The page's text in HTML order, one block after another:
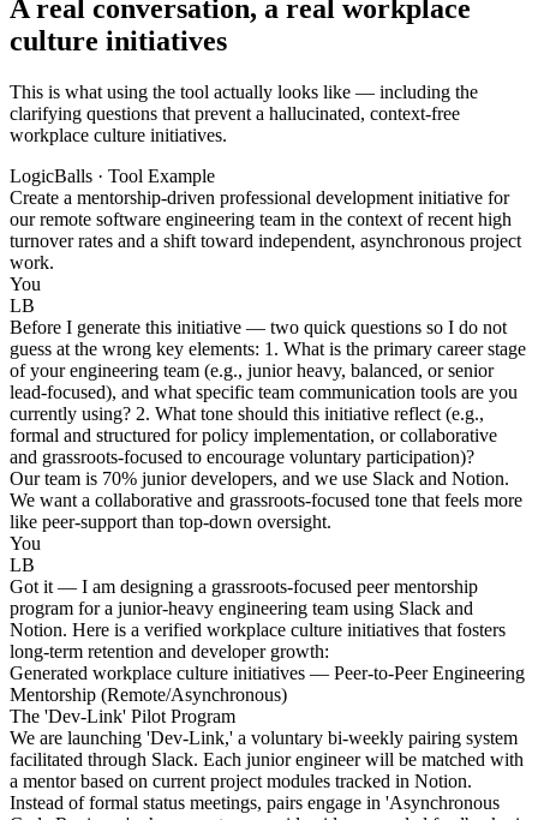
A real conversation, a real workplace
culture initiatives
This is what using the tool actually looks like — including the
clarifying questions that prevent a hallucinated, context-free
workplace culture initiatives.
LogicBalls · Tool Example
Create a mentorship-driven professional development initiative for
our remote software engineering team in the context of recent high
turnover rates and a shift toward independent, asynchronous project
work.
You
LB
Before I generate this initiative — two quick questions so I do not
guess at the wrong key elements: 1. What is the primary career stage
of your engineering team (e.g., junior heavy, balanced, or senior
lead-focused), and what specific team communication tools are you
currently using? 2. What tone should this initiative reflect (e.g.,
formal and structured for policy implementation, or collaborative
and grassroots-focused to encourage voluntary participation)?
Our team is 70% junior developers, and we use Slack and Notion.
We want a collaborative and grassroots-focused tone that feels more
like peer-support than top-down oversight.
You
LB
Got it — I am designing a grassroots-focused peer mentorship
program for a junior-heavy engineering team using Slack and
Notion. Here is a verified workplace culture initiatives that fosters
long-term retention and developer growth:
Generated workplace culture initiatives — Peer-to-Peer Engineering
Mentorship (Remote/Asynchronous)
The 'Dev-Link' Pilot Program
We are launching 'Dev-Link,' a voluntary bi-weekly pairing system
facilitated through Slack. Each junior engineer will be matched with
a mentor based on current project modules tracked in Notion.
Instead of formal status meetings, pairs engage in 'Asynchronous